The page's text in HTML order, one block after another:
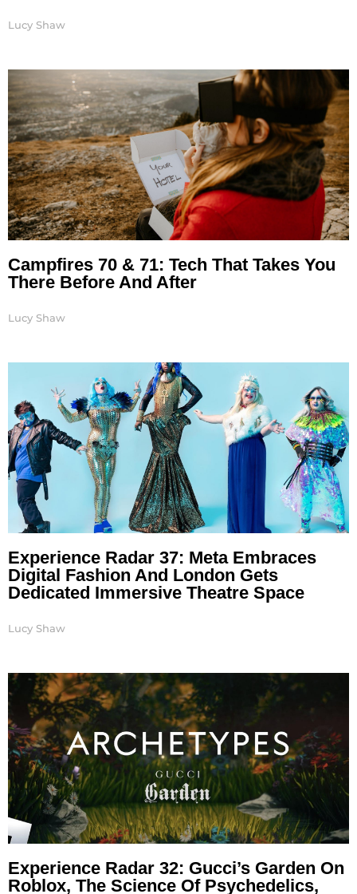
Lucy Shaw
Campfires 70 & 71: Tech That Takes You
There Before And After
Lucy Shaw
Experience Radar 37: Meta Embraces
Digital Fashion And London Gets
Dedicated Immersive Theatre Space
Lucy Shaw
Experience Radar 32: Gucci’s Garden On
Roblox, The Science Of Psychedelics,